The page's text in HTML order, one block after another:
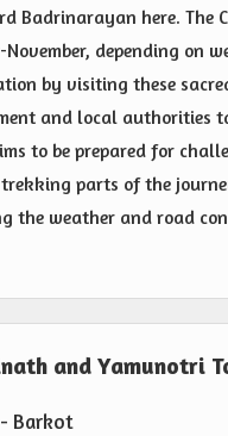
Badrinarayan here. The
depending on
by visiting these
and local authorities
to be prepared for
parts of the
the weather and road
and Yamunotri
Barkot